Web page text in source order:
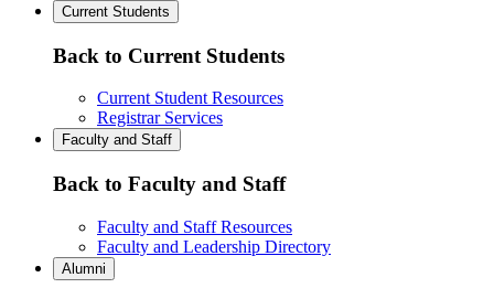
Current Students
Back to Current Students
Current Student Resources
Registrar Services
Faculty and Staff
Back to Faculty and Staff
Faculty and Staff Resources
Faculty and Leadership Directory
Alumni